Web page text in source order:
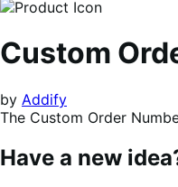
Custom
by Addify
The Custom Order
Have a new